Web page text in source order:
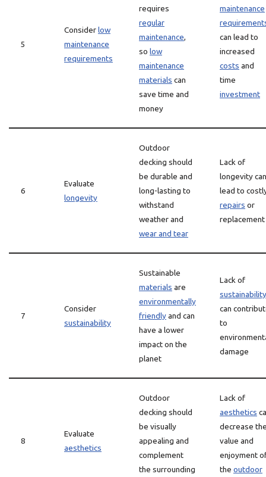
5
Considerlow
maintenance
requirements
requires
regular
maintenance,
so low
maintenance
materials can
save time and
money
maintenance
can lead to
increased
costs and
time
investment
6
Evaluate
longevity
Outdoor
decking should
be durable and
long-lasting to
withstand
weather and
wear and tear
Lack of
longevity can
lead to
repairs or
replacement
7
Consider
sustainability
Sustainable
materials are
environmentally
friendlyand can
have a lower
impact on the
planet
Lack of
sustainability
can
to
damage
8
Evaluate
aesthetics
Outdoor
decking should
be visually
appealing and
complement
the surrounding
Lack of
aesthetics
decrease
value and
enjoyment
the outdoor